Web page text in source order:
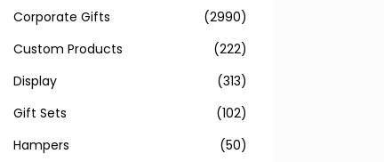
Corporate Gifts
(2990)
Custom Products
(222)
Display
(313)
Gift Sets
(102)
Hampers
(50)